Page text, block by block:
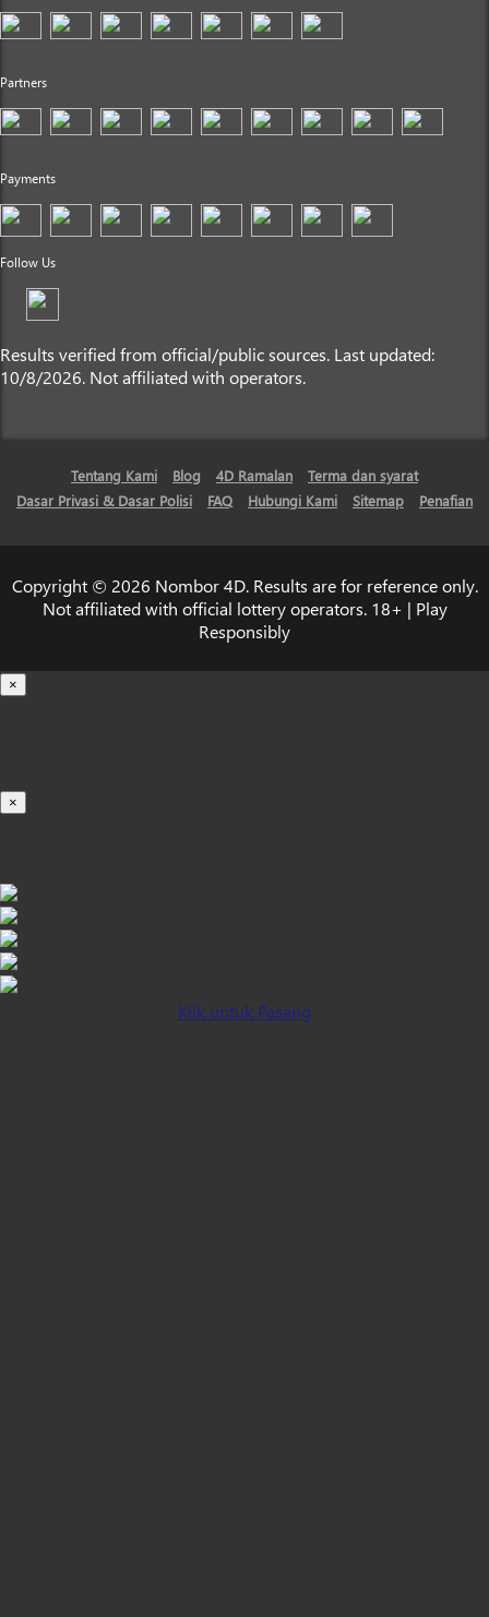
Partners
Payments
Follow Us
Results verified from official/public sources. Last updated:
10/8/2026. Not affiliated with operators.
Tentang Kami Blog 4D Ramalan
Terma dan syarat
Dasar Privasi & Dasar Polisi
FAQ Hubungi Kami Sitemap Penafian
Copyright © 2026 Nombor 4D. Results are for reference only.
Not affiliated with official lottery operators. 18+ | Play
Responsibly
×
×
Klik untuk Pasang